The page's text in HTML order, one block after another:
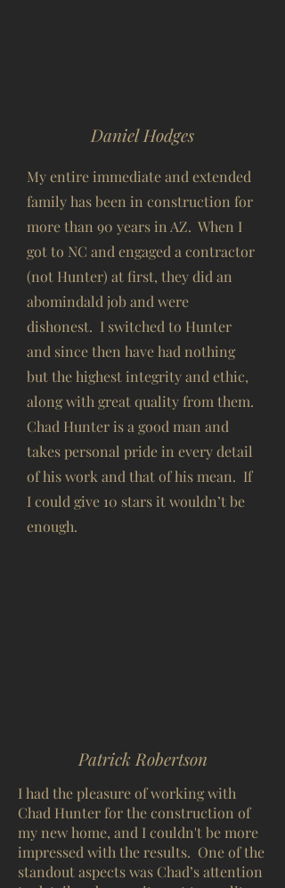
Daniel Hodges
My entire immediate and extended
family has been in construction for
more than 90 years in AZ. When I
got to NC and engaged a contractor
(not Hunter) at first, they did an
abomindald job and were
dishonest. I switched to Hunter
and since then have had nothing
but the highest integrity and ethic,
along with great quality from them.
Chad Hunter is a good man and
takes personal pride in every detail
of his work and that of his mean. If
I could give 10 stars it wouldn’t be
enough.
Patrick Robertson
I had the pleasure of working with
Chad Hunter for the construction of
my new home, and I couldn't be more
impressed with the results. One of the
standout aspects was Chad’s attention